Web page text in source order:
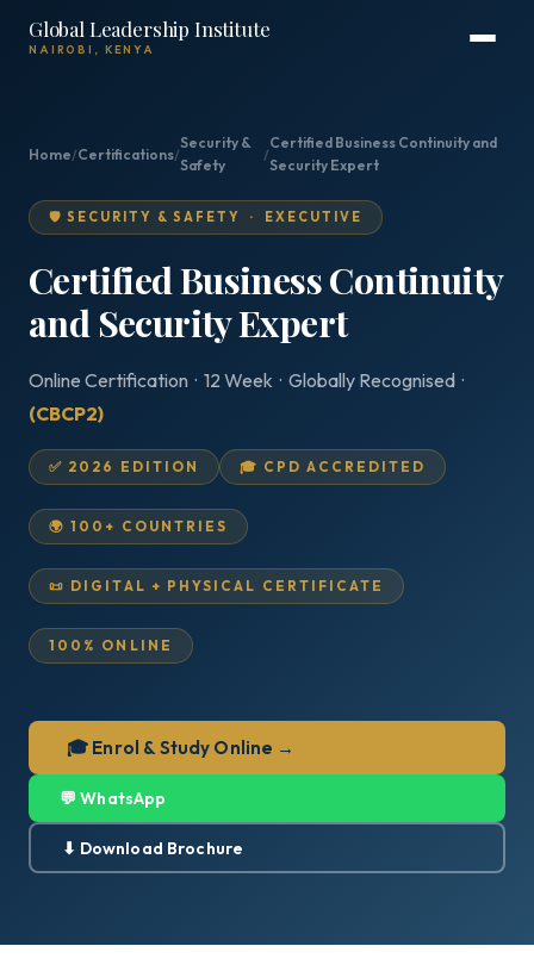
Global Leadership Institute
NAIROBI, KENYA
Home/Certifications/
Security &
Safety
/
Certified Business Continuity and
Security Expert
🛡️ SECURITY & SAFETY · EXECUTIVE
Certified Business Continuity
and Security Expert
Online Certification · 12 Week · Globally Recognised ·
(CBCP2)
✅ 2026 EDITION 🎓 CPD ACCREDITED
🌍 100+ COUNTRIES
📜 DIGITAL + PHYSICAL CERTIFICATE
100% ONLINE
🎓 Enrol & Study Online →
💬 WhatsApp
⬇ Download Brochure